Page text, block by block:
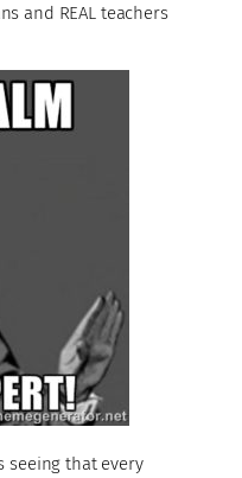
and REAL teachers
seeing that every